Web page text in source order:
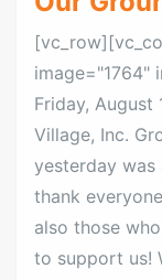
image="1764"
Friday, August
Village, Inc.
yesterday was
thank
also those
to support us!